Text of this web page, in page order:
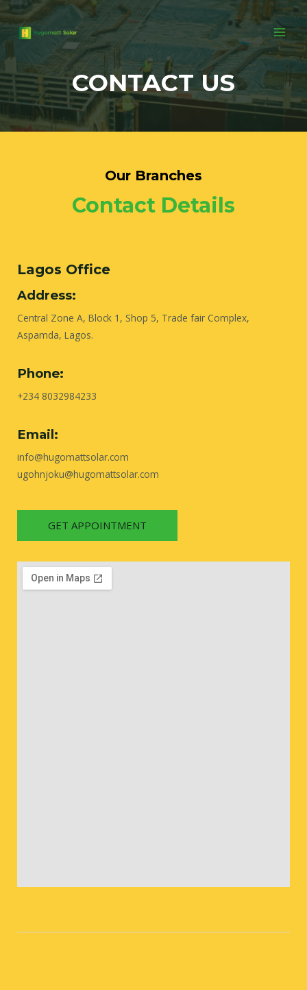
CONTACT US
Our Branches
Contact Details
Lagos Office
Address:
Central Zone A, Block 1, Shop 5, Trade fair Complex,
Aspamda, Lagos.
Phone:
+234 8032984233
Email:
info@hugomattsolar.com
ugohnjoku@hugomattsolar.com
GET APPOINTMENT